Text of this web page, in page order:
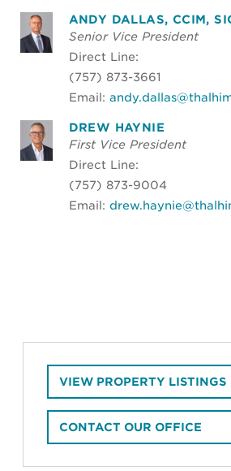
ANDY DALLAS, CCIM,
Senior Vice President
Direct Line:
(757) 873-3661
Email:
DREW HAYNIE
First Vice President
Direct Line:
(757) 873-9004
Email:
VIEW PROPERTY LISTINGS
CONTACT OUR OFFICE